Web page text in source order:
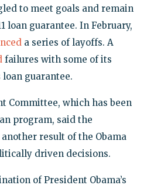
to meet goals and remain
loan guarantee. In February,
a series of layoffs. A
failures with some of its
guarantee.
Committee, which has been
program, said the
result of the Obama
driven decisions.
of President Obama’s